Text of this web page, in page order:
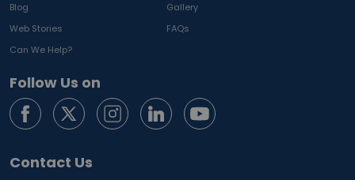
Blog
Gallery
Web Stories
FAQs
Can We Help?
Follow Us on
Contact Us